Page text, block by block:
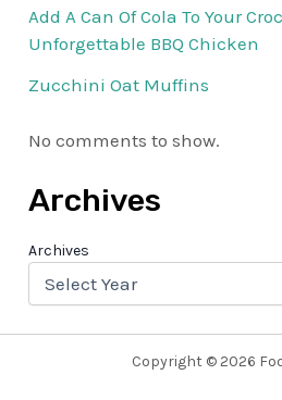
Add A Can Of Cola To Your
Unforgettable BBQ Chicken
Zucchini Oat Muffins
No comments to show.
Archives
Archives
Copyright © 2026